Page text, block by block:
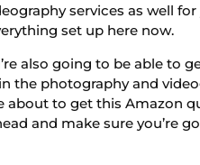
services as well
set up here now.
also going to be able to
photography and
about to get this Amazon
and make sure you’re